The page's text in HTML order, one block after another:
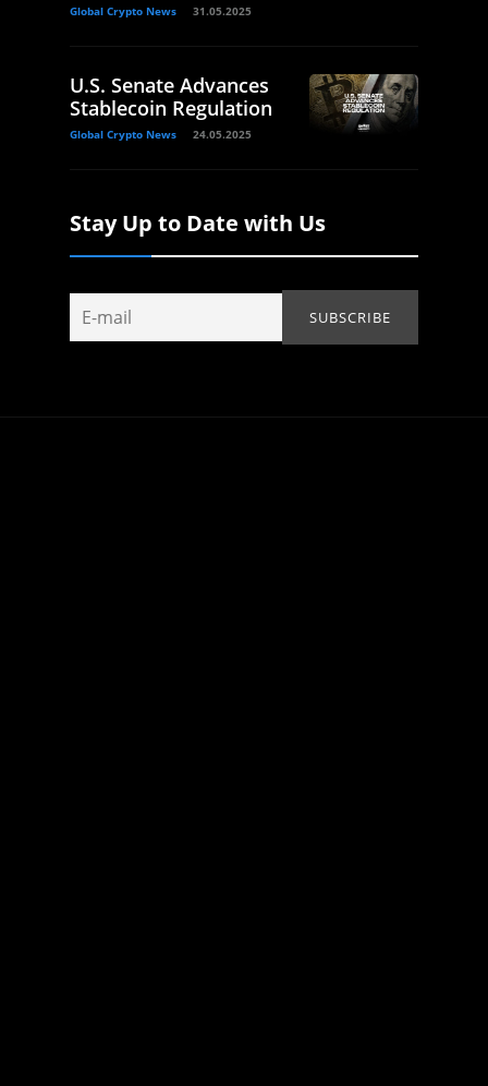
Global Crypto News 31.05.2025
U.S. Senate Advances
Stablecoin Regulation
Global Crypto News 24.05.2025
Stay Up to Date with Us